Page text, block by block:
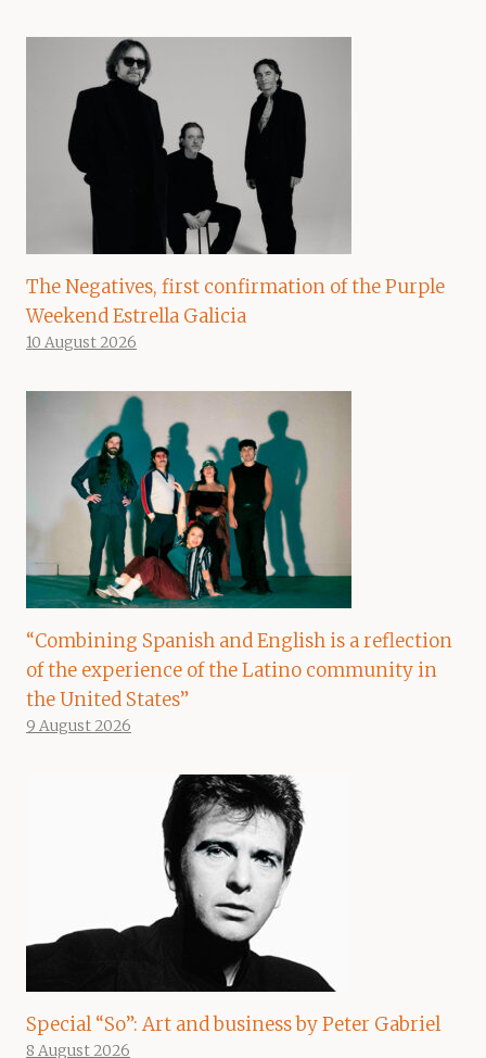
The Negatives, first confirmation of the Purple
Weekend Estrella Galicia
10 August 2026
“Combining Spanish and English is a reflection
of the experience of the Latino community in
the United States”
9 August 2026
Special “So”: Art and business by Peter Gabriel
8 August 2026